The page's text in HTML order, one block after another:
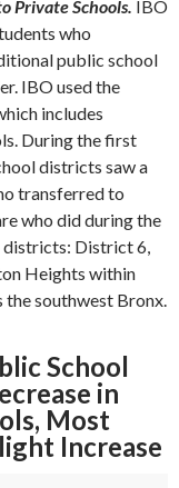
Private Schools. IBO
who
public school
IBO used the
includes
During the first
districts saw a
transferred to
who did during the
District 6,
Heights within
southwest Bronx.
School
in
Most
Increase